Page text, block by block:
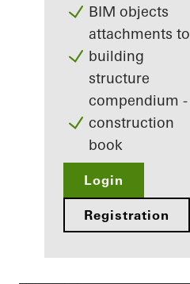
BIM objects
attachments to
building
structure
compendium -
construction
book
Login
Registration